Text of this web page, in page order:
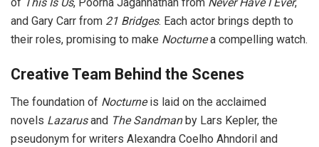
and Gary Carr from 21 Bridges. Each actor brings depth to
their roles, promising to make Nocturnea compelling watch.
Creative Team Behind the Scenes
The foundation of Nocturneis laid on the acclaimed
novels Lazarusand The Sandmanby Lars Kepler, the
pseudonym for writers Alexandra Coelho Ahndoril and